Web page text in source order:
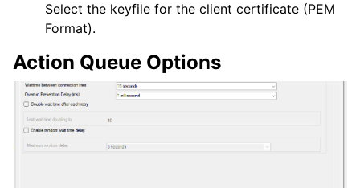
Select the keyfile for the client certificate (PEM
Format).
Action Queue Options